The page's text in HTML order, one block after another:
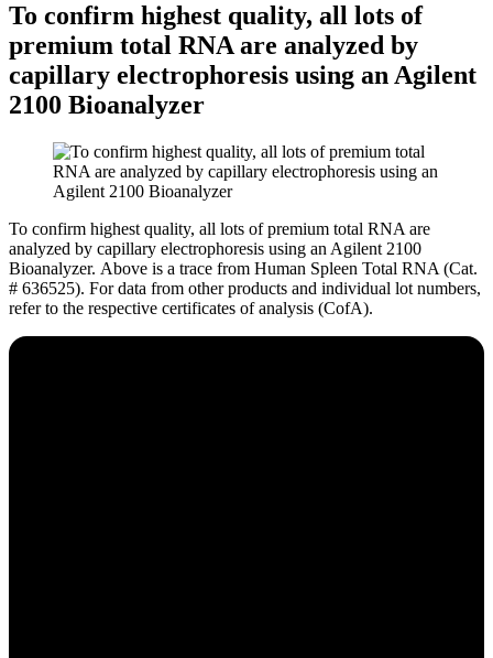
To confirm highest quality, all lots of
premium total RNA are analyzed by
capillary electrophoresis using an Agilent
2100 Bioanalyzer
To confirm highest quality, all lots of premium total RNA are
analyzed by capillary electrophoresis using an Agilent 2100
Bioanalyzer. Above is a trace from Human Spleen Total RNA (Cat.
# 636525). For data from other products and individual lot numbers,
refer to the respective certificates of analysis (CofA).